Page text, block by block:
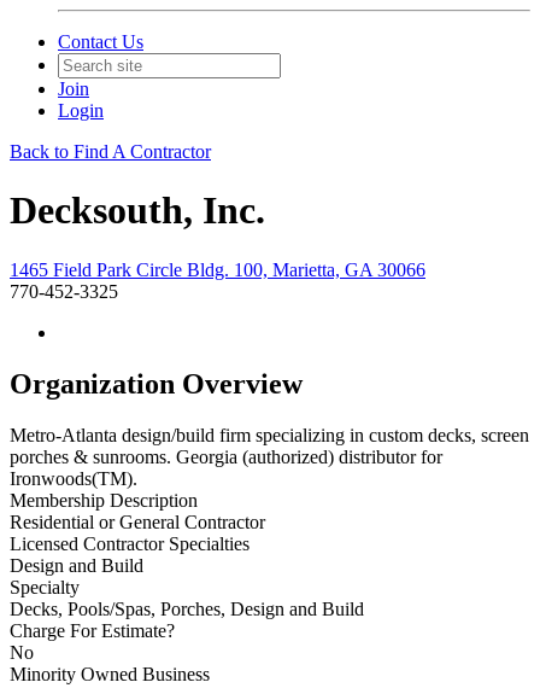
Contact Us
Join
Login
Back to Find A Contractor
Decksouth, Inc.
1465 Field Park Circle Bldg. 100, Marietta, GA 30066
770-452-3325
Organization Overview
Metro-Atlanta design/build firm specializing in custom decks, screen
porches & sunrooms. Georgia (authorized) distributor for
Ironwoods(TM).
Membership Description
Residential or General Contractor
Licensed Contractor Specialties
Design and Build
Specialty
Decks, Pools/Spas, Porches, Design and Build
Charge For Estimate?
No
Minority Owned Business